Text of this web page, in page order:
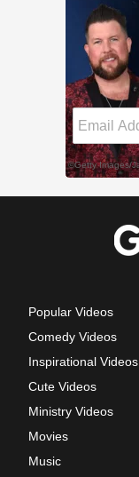
Popular Videos
Comedy Videos
Inspirational Videos
Cute Videos
Ministry Videos
Movies
Music